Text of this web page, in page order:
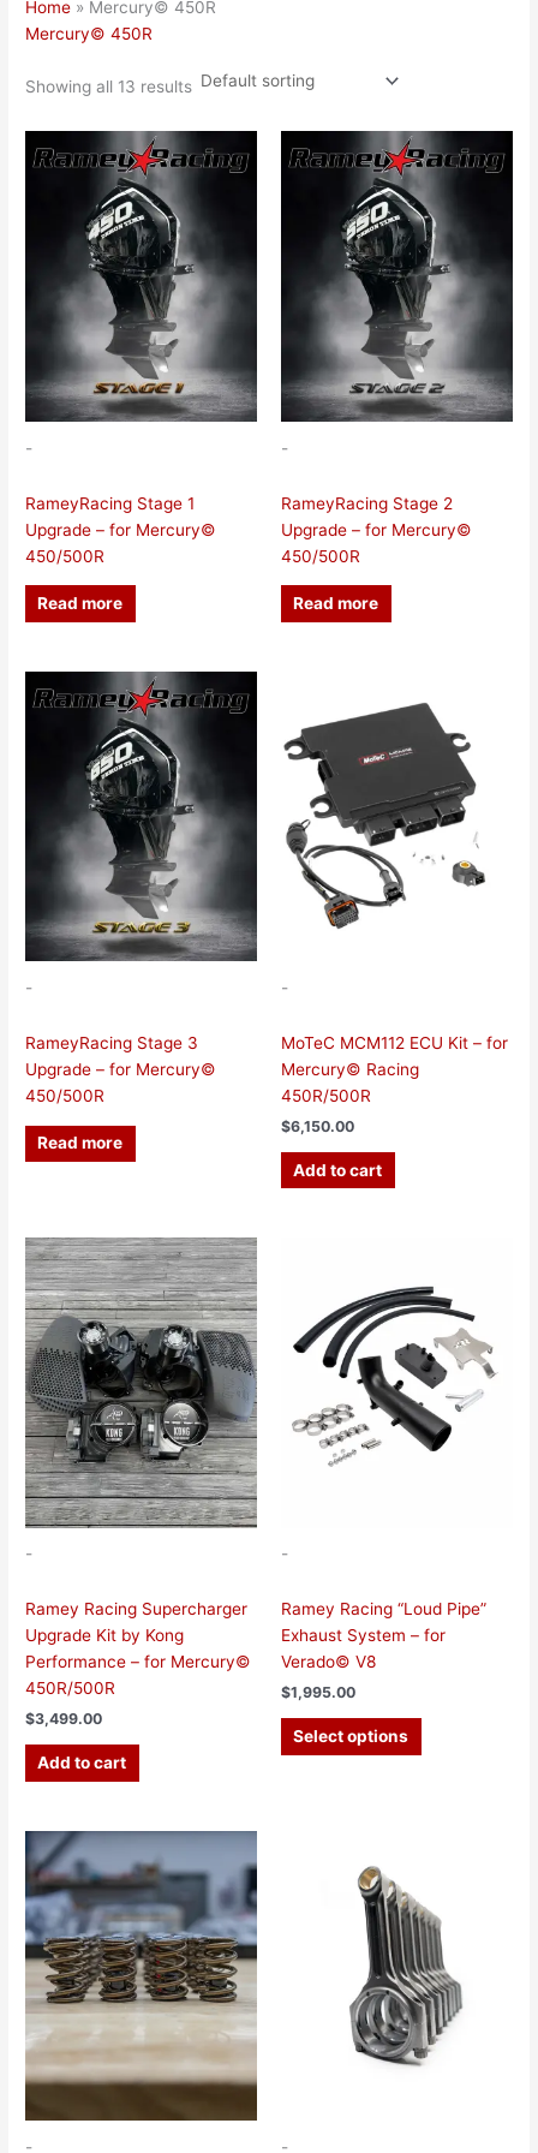
Home » Mercury© 450R
Mercury© 450R
Showing all 13 results
-
RameyRacing Stage 1
Upgrade – for Mercury©
450/500R
Read more
-
RameyRacing Stage 2
Upgrade – for Mercury©
450/500R
Read more
-
RameyRacing Stage 3
Upgrade – for Mercury©
450/500R
Read more
-
MoTeC MCM112 ECU Kit – for
Mercury© Racing
450R/500R
$6,150.00
Add to cart
-
Ramey Racing Supercharger
Upgrade Kit by Kong
Performance – for Mercury©
450R/500R
$3,499.00
Add to cart
-
Ramey Racing “Loud Pipe”
Exhaust System – for
Verado© V8
$1,995.00
Select options
has
multiple
variants.
The
options
may
- -